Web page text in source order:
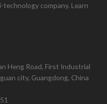
technology company. Learn
Heng Road, First Industrial
city, Guangdong, China